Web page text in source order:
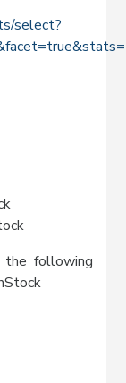
select?
the following